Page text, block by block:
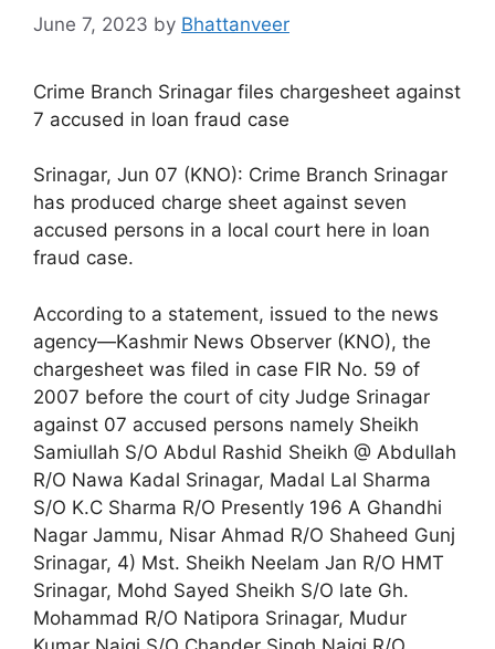
June 7, 2023 by Bhattanveer
Crime Branch Srinagar files chargesheet against
7 accused in loan fraud case
Srinagar, Jun 07 (KNO): Crime Branch Srinagar
has produced charge sheet against seven
accused persons in a local court here in loan
fraud case.
According to a statement, issued to the news
agency—Kashmir News Observer (KNO), the
chargesheet was filed in case FIR No. 59 of
2007 before the court of city Judge Srinagar
against 07 accused persons namely Sheikh
Samiullah S/O Abdul Rashid Sheikh @ Abdullah
R/O Nawa Kadal Srinagar, Madal Lal Sharma
S/O K.C Sharma R/O Presently 196 A Ghandhi
Nagar Jammu, Nisar Ahmad R/O Shaheed Gunj
Srinagar, 4) Mst. Sheikh Neelam Jan R/O HMT
Srinagar, Mohd Sayed Sheikh S/O late Gh.
Mohammad R/O Natipora Srinagar, Mudur